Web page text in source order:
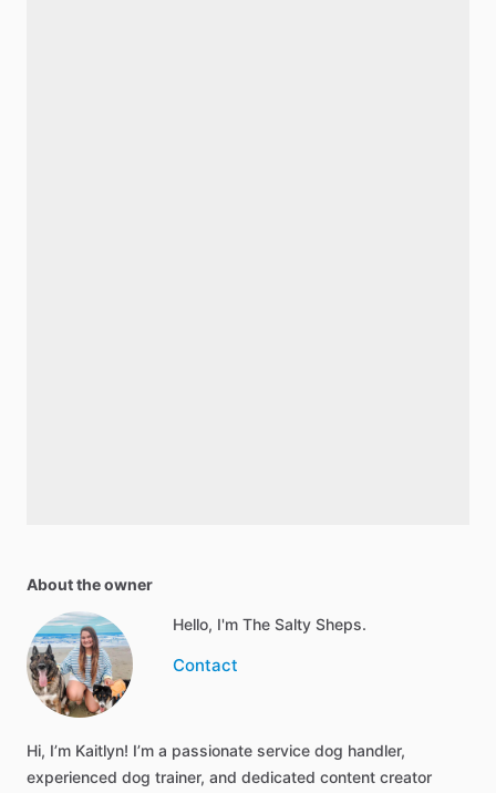
About the owner
Hello, I'm The Salty Sheps.
Contact
Hi, I’m Kaitlyn! I’m a passionate service dog handler,
experienced dog trainer, and dedicated content creator